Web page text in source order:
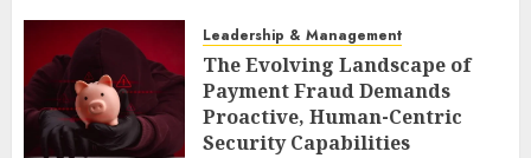
Leadership & Management
The Evolving Landscape of
Payment Fraud Demands
Proactive, Human-Centric
Security Capabilities